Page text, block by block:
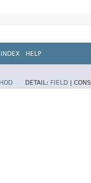
INDEX HELP
DETAIL: FIELD